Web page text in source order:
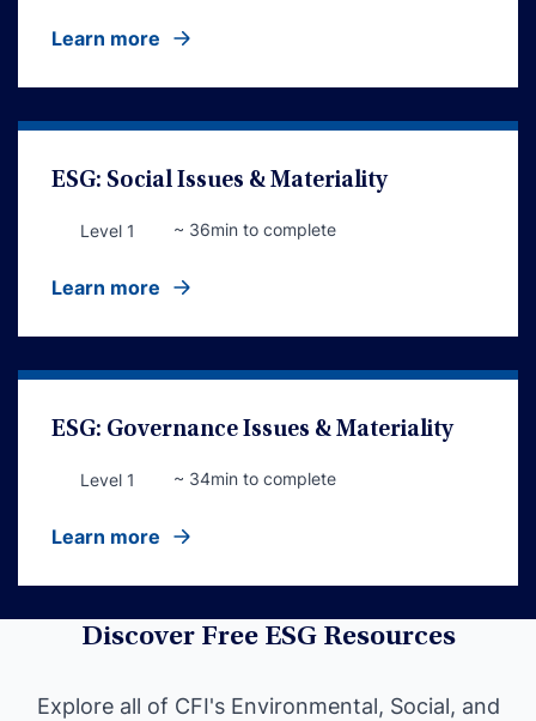
Learn more
ESG: Social Issues & Materiality
Level 1 ~ 36min to complete
Learn more
ESG: Governance Issues & Materiality
Level 1 ~ 34min to complete
Learn more
Discover Free ESG Resources
Explore all of CFI's Environmental, Social, and